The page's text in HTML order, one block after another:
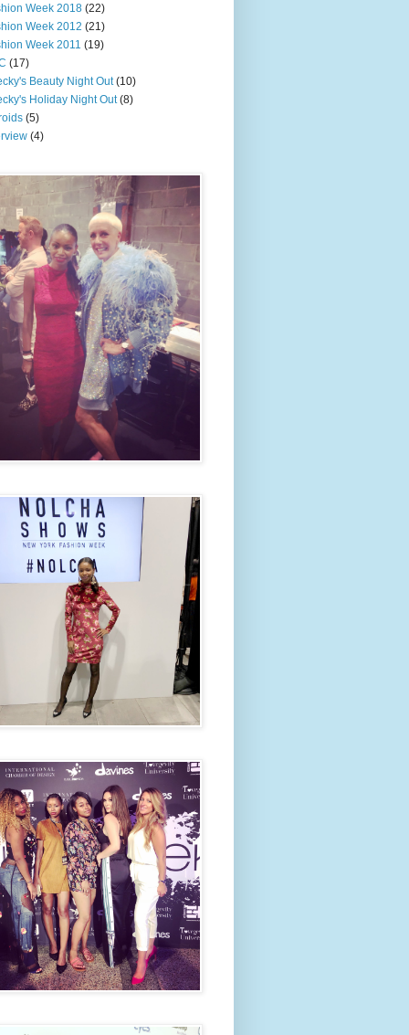
Week 2018 (22)
Week 2012 (21)
Week 2011 (19)
(17)
Beauty Night Out (10)
Holiday Night Out (8)
(5)
(4)